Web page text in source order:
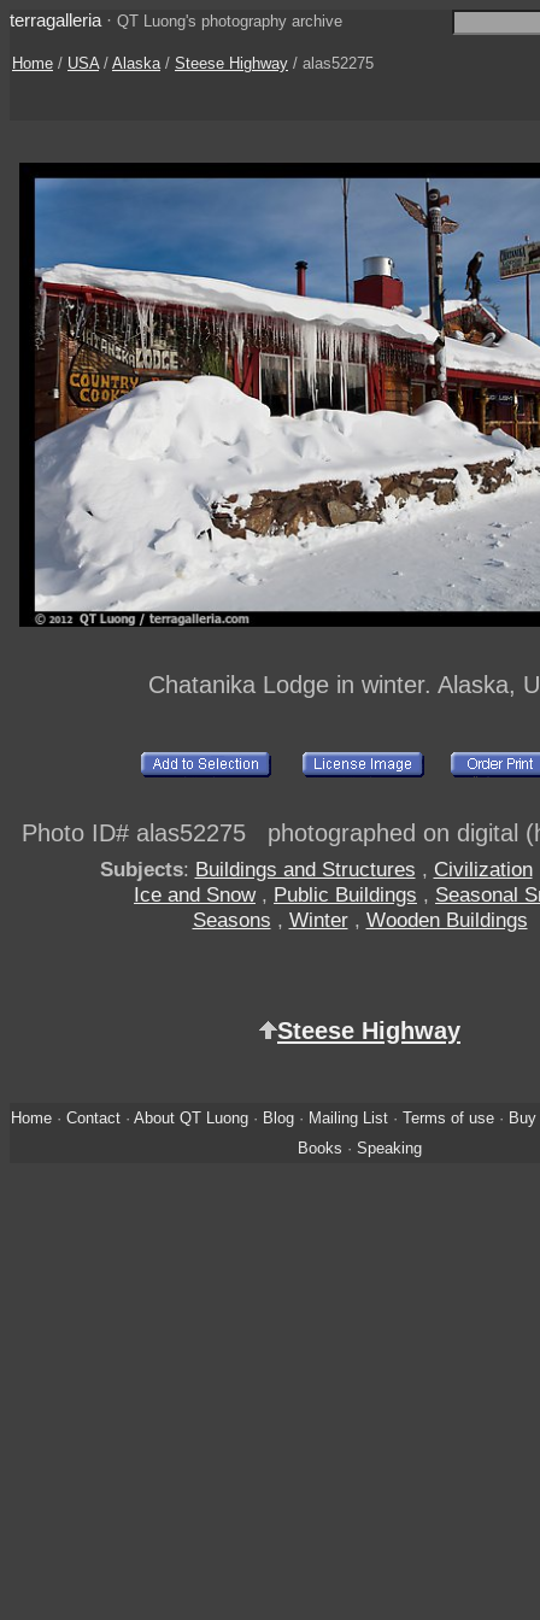
terragalleria · QT Luong's photography archive
Home / USA/ Alaska/ Steese Highway / alas52275
Chatanika Lodge in winter. Alaska,
Photo ID# alas52275 photographed on digital
Subjects: Buildings and Structures , Civilization
Ice and Snow, Public Buildings , Seasonal
Seasons , Winter, Wooden Buildings
Steese Highway
Home· Contact· About QT Luong· Blog· Mailing List· Terms of use·
Books · Speaking